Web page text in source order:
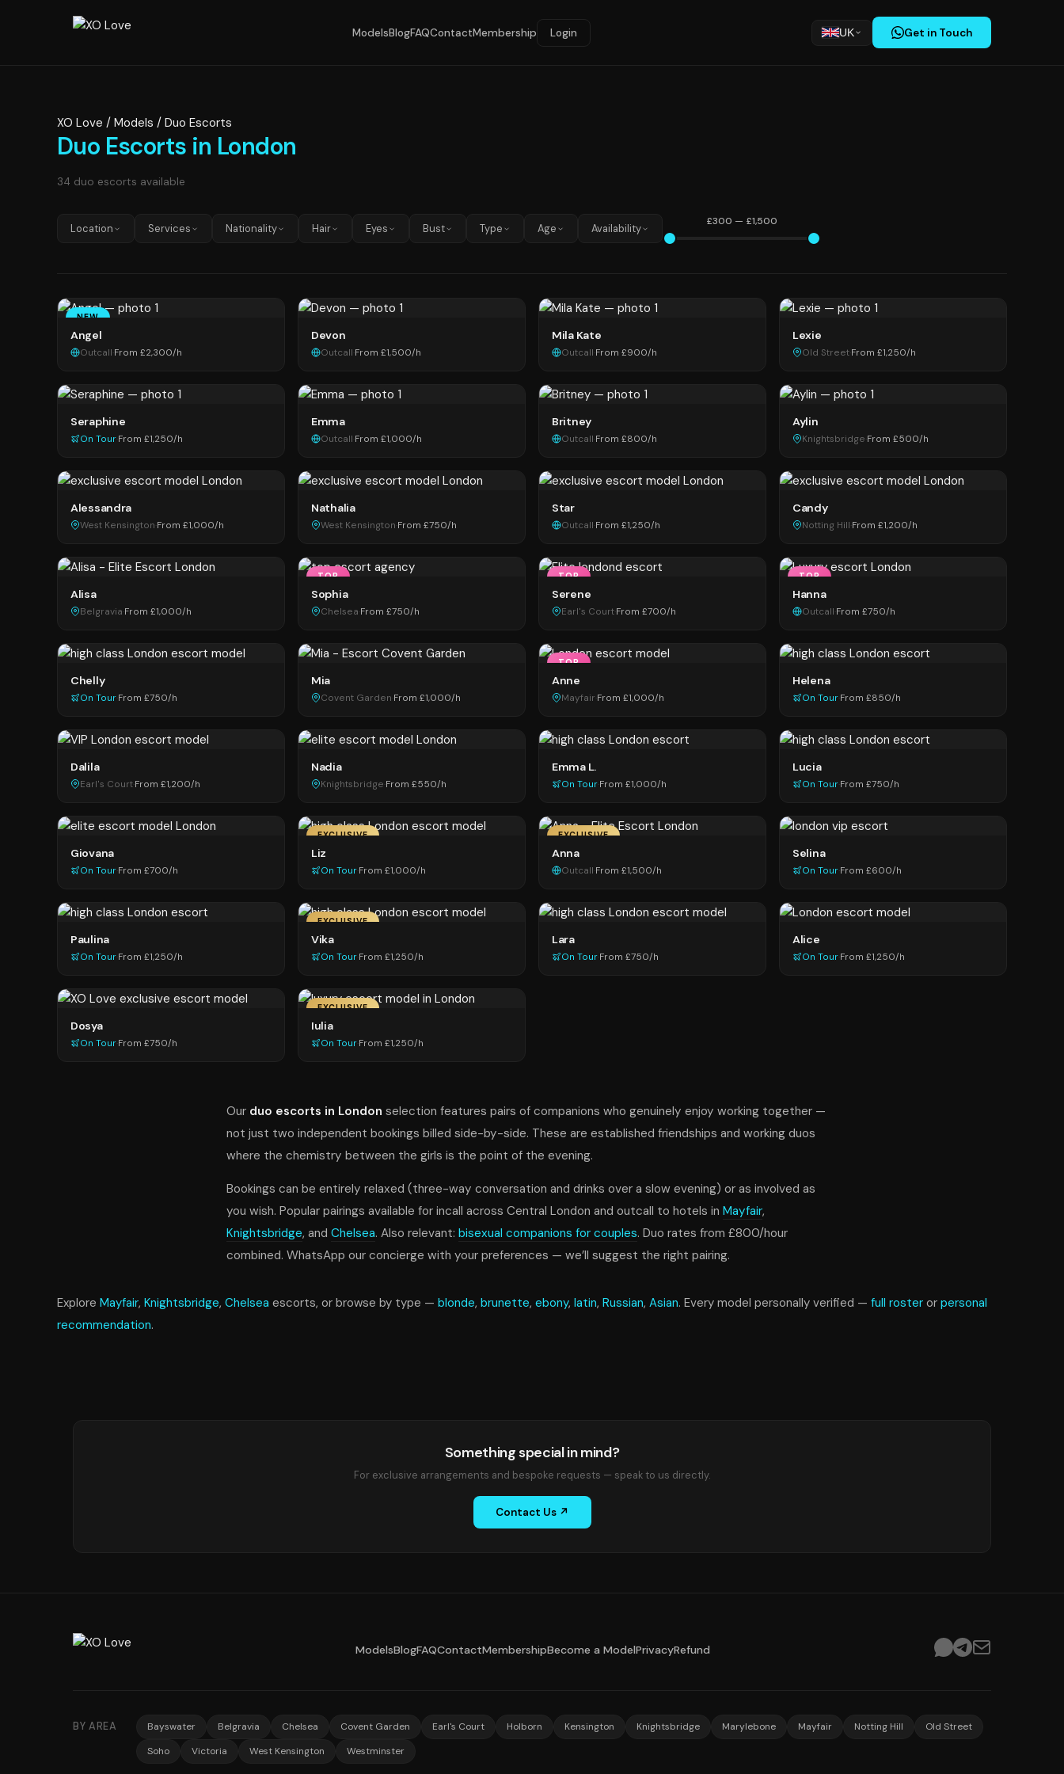
ModelsBlogFAQContactMembership Login UK Get in Touch
XO Love / Models / Duo Escorts
Duo Escorts in London
34 duo escorts available
Location Services Nationality Hair Eyes Bust Type Age Availability
£300 — £1,500
NEW
Angel
Outcall·From £2,300/h
Devon
Outcall·From £1,500/h
Mila Kate
Outcall·From £900/h
Lexie
Old Street·From £1,250/h
Seraphine
On Tour·From £1,250/h
Emma
Outcall·From £1,000/h
Britney
Outcall·From £800/h
Aylin
Knightsbridge·From £500/h
Alessandra
West Kensington·From £1,000/h
Nathalia
West Kensington·From £750/h
Star
Outcall·From £1,250/h
Candy
Notting Hill·From £1,200/h
Alisa
Belgravia·From £1,000/h
TOP
Sophia
Chelsea·From £750/h
TOP
Serene
Earl's Court·From £700/h
TOP
Hanna
Outcall·From £750/h
Chelly
On Tour·From £750/h
Mia
Covent Garden·From £1,000/h
TOP
Anne
Mayfair·From £1,000/h
Helena
On Tour·From £850/h
Dalila
Earl's Court·From £1,200/h
Nadia
Knightsbridge·From £550/h
Emma L.
On Tour·From £1,000/h
Lucia
On Tour·From £750/h
Giovana
On Tour·From £700/h
EXCLUSIVE
Liz
On Tour·From £1,000/h
EXCLUSIVE
Anna
Outcall·From £1,500/h
Selina
On Tour·From £600/h
Paulina
On Tour·From £1,250/h
EXCLUSIVE
Vika
On Tour·From £1,250/h
Lara
On Tour·From £750/h
Alice
On Tour·From £1,250/h
Dosya
On Tour·From £750/h
EXCLUSIVE
Iulia
On Tour·From £1,250/h
Our duo escorts in London selection features pairs of companions who genuinely enjoy working together —
not just two independent bookings billed side-by-side. These are established friendships and working duos
where the chemistry between the girls is the point of the evening.
Bookings can be entirely relaxed (three-way conversation and drinks over a slow evening) or as involved as
you wish. Popular pairings available for incall across Central London and outcall to hotels in Mayfair,
Knightsbridge, and Chelsea. Also relevant: bisexual companions for couples. Duo rates from £800/hour
combined. WhatsApp our concierge with your preferences — we’ll suggest the right pairing.
Explore Mayfair, Knightsbridge, Chelsea escorts, or browse by type — blonde, brunette, ebony, latin, Russian, Asian. Every model personally verified — full roster or personal
recommendation.
Something special in mind?
For exclusive arrangements and bespoke requests — speak to us directly.
Contact Us ↗
ModelsBlogFAQContactMembershipBecome a ModelPrivacyRefund
BY AREA Bayswater Belgravia Chelsea Covent Garden Earl's Court Holborn Kensington Knightsbridge Marylebone Mayfair Notting Hill
Old Street
Soho
Victoria West Kensington Westminster